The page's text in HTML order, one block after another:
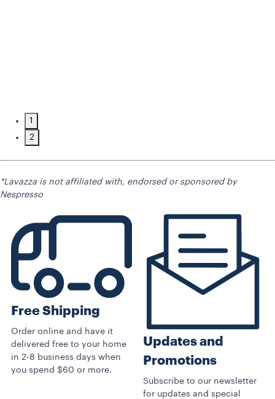
1
2
*Lavazza is not affiliated with, endorsed or sponsored by
Nespresso
Free Shipping
Order online and have it
delivered free to your home
in 2-8 business days when
you spend $60 or more.
Updates and
Promotions
Subscribe to our newsletter
for updates and special